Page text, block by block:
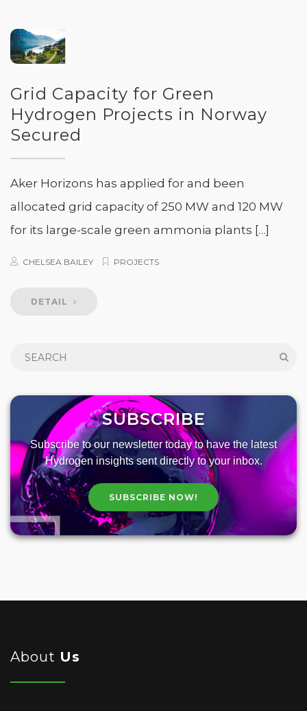
Grid Capacity for Green
Hydrogen Projects in Norway
Secured
Aker Horizons has applied for and been
allocated grid capacity of 250 MW and 120 MW
for its large-scale green ammonia plants […]
CHELSEA BAILEY PROJECTS
DETAIL
SUBSCRIBE
Subscribe to our newsletter today to have the latest
Hydrogen insights sent directly to your inbox.
SUBSCRIBE NOW!
About Us